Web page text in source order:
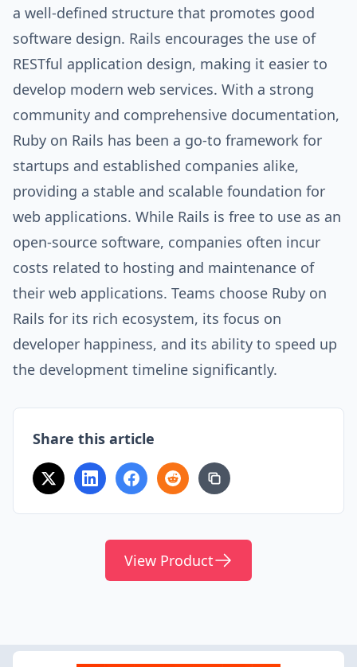
a well-defined structure that promotes good
software design. Rails encourages the use of
RESTful application design, making it easier to
develop modern web services. With a strong
community and comprehensive documentation,
Ruby on Rails has been a go-to framework for
startups and established companies alike,
providing a stable and scalable foundation for
web applications. While Rails is free to use as an
open-source software, companies often incur
costs related to hosting and maintenance of
their web applications. Teams choose Ruby on
Rails for its rich ecosystem, its focus on
developer happiness, and its ability to speed up
the development timeline significantly.
Share this article
View Product